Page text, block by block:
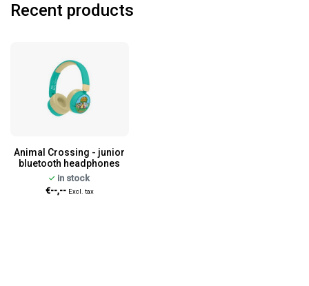
Recent products
Animal Crossing - junior
bluetooth headphones
in stock
€--,-- Excl. tax